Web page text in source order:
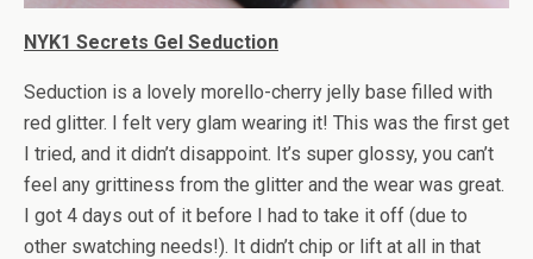
NYK1 Secrets Gel Seduction
Seduction is a lovely morello-cherry jelly base filled with
red glitter. I felt very glam wearing it! This was the first get
I tried, and it didn’t disappoint. It’s super glossy, you can’t
feel any grittiness from the glitter and the wear was great.
I got 4 days out of it before I had to take it off (due to
other swatching needs!). It didn’t chip or lift at all in that